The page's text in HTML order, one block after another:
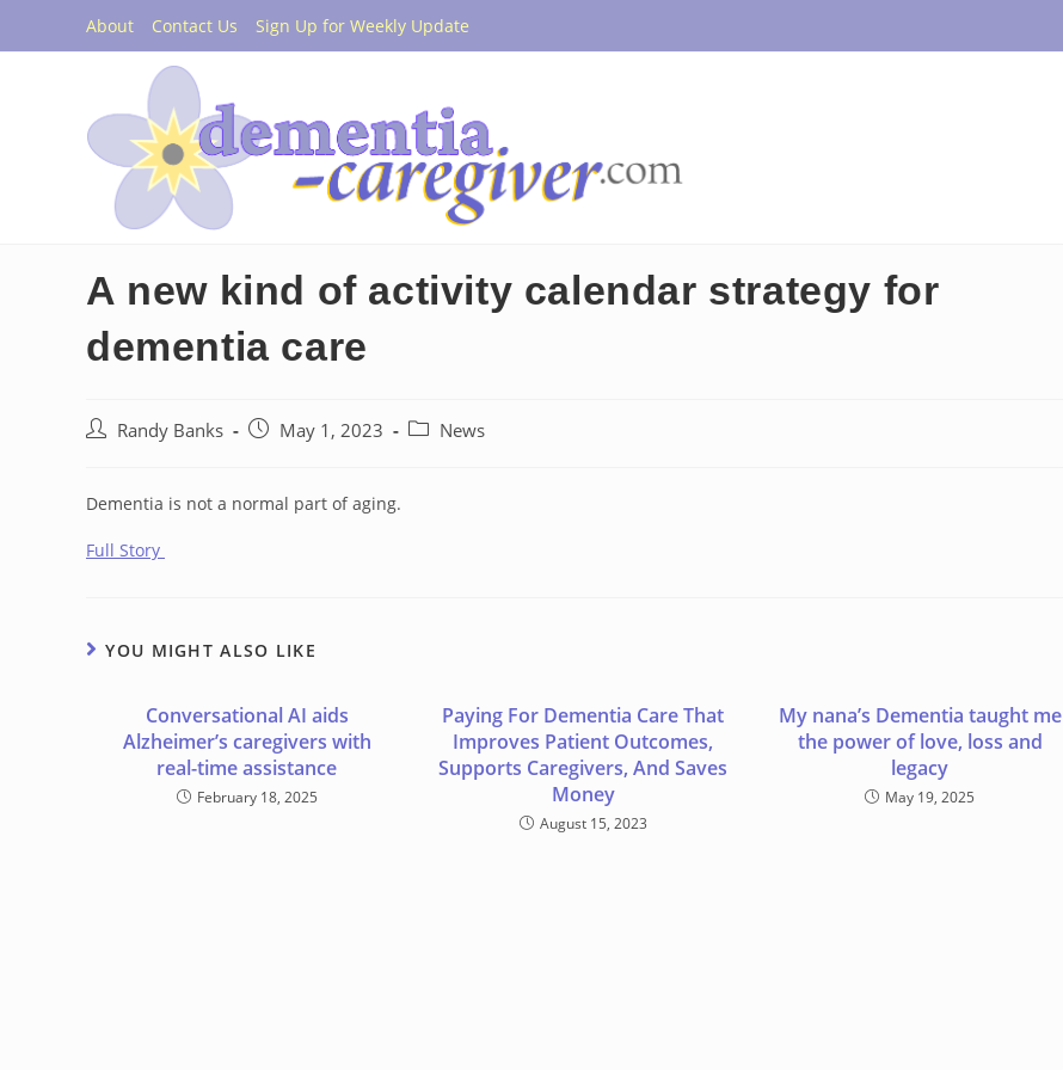
content
About Contact Us Sign Up for Weekly Update
A new kind of activity calendar strategy for
dementia care
Post Randy Banks
Post May 1, 2023
Post News
Dementia is not a normal part of aging.
Full Story
YOU MIGHT ALSO LIKE
Conversational AI aids
Alzheimer’s caregivers with
real-time assistance
February 18, 2025
Paying For Dementia Care That
Improves Patient Outcomes,
Supports Caregivers, And Saves
Money
August 15, 2023
My nana’s Dementia taught me
the power of love, loss and
legacy
May 19, 2025